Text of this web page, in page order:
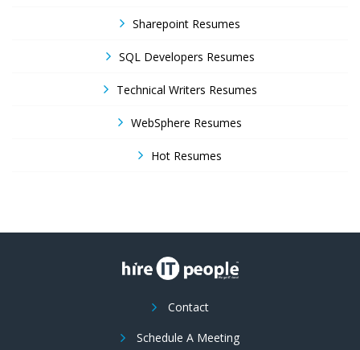
Sharepoint Resumes
SQL Developers Resumes
Technical Writers Resumes
WebSphere Resumes
Hot Resumes
Contact
Schedule A Meeting